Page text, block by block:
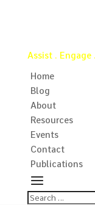
Assist . Engage
Home
Blog
About
Resources
Events
Contact
Publications